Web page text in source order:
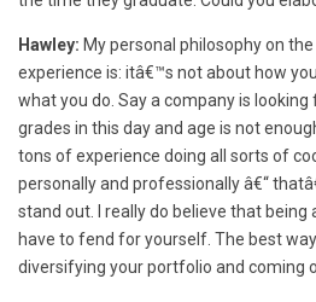
Hawley: My personal philosophy on
experience is: itâ€™s not about how
what you do. Say a company is
grades in this day and age is not
tons of experience doing all sorts of
personally and professionally â€“
stand out. I really do believe that being
have to fend for yourself. The best
diversifying your portfolio and coming